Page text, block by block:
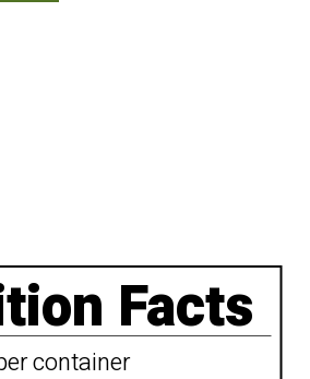
Facts
container